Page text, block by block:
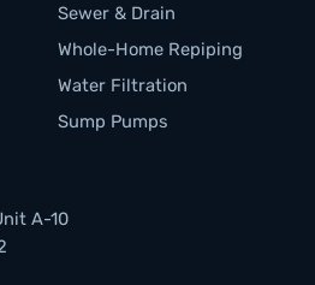
Sewer & Drain
Whole-Home Repiping
Water Filtration
Sump Pumps
A-10